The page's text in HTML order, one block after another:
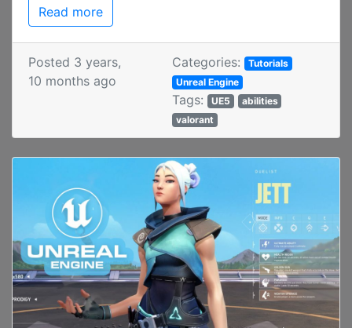
Read more
Posted 3 years,
10 months ago
Categories: Tutorials
Unreal Engine
Tags: UE5
abilities
valorant